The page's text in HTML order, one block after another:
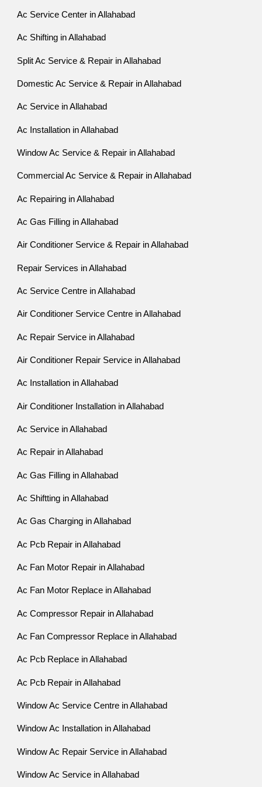
Ac Service Center in Allahabad
Ac Shifting in Allahabad
Split Ac Service & Repair in Allahabad
Domestic Ac Service & Repair in Allahabad
Ac Service in Allahabad
Ac Installation in Allahabad
Window Ac Service & Repair in Allahabad
Commercial Ac Service & Repair in Allahabad
Ac Repairing in Allahabad
Ac Gas Filling in Allahabad
Air Conditioner Service & Repair in Allahabad
Repair Services in Allahabad
Ac Service Centre in Allahabad
Air Conditioner Service Centre in Allahabad
Ac Repair Service in Allahabad
Air Conditioner Repair Service in Allahabad
Ac Installation in Allahabad
Air Conditioner Installation in Allahabad
Ac Service in Allahabad
Ac Repair in Allahabad
Ac Gas Filling in Allahabad
Ac Shiftting in Allahabad
Ac Gas Charging in Allahabad
Ac Pcb Repair in Allahabad
Ac Fan Motor Repair in Allahabad
Ac Fan Motor Replace in Allahabad
Ac Compressor Repair in Allahabad
Ac Fan Compressor Replace in Allahabad
Ac Pcb Replace in Allahabad
Ac Pcb Repair in Allahabad
Window Ac Service Centre in Allahabad
Window Ac Installation in Allahabad
Window Ac Repair Service in Allahabad
Window Ac Service in Allahabad